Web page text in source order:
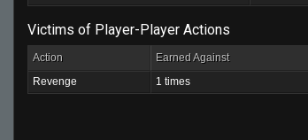
Victims of Player-Player Actions
Action Earned Against
Revenge
1 times